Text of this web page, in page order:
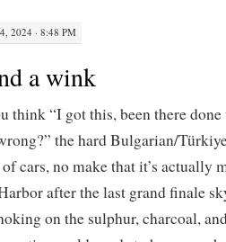
2024 · 8:48 PM
a wink
think “I got this, been there
the hard Bulgarian/
cars, no make that it’s actually
after the last grand finale
on the sulphur, charcoal,